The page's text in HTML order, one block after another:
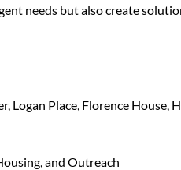
needs but also create
Logan Place, Florence House,
and Outreach